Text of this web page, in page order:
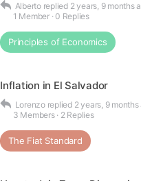
Alberto replied 2 years, 9 months
1 Member · 0 Replies
Principles of Economics
Inflation in El Salvador
Lorenzo replied 2 years, 9 months
3 Members · 2 Replies
The Fiat Standard